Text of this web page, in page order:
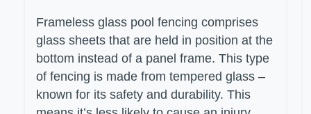
Frameless glass pool fencing comprises
glass sheets that are held in position at the
bottom instead of a panel frame. This type
of fencing is made from tempered glass –
known for its safety and durability. This